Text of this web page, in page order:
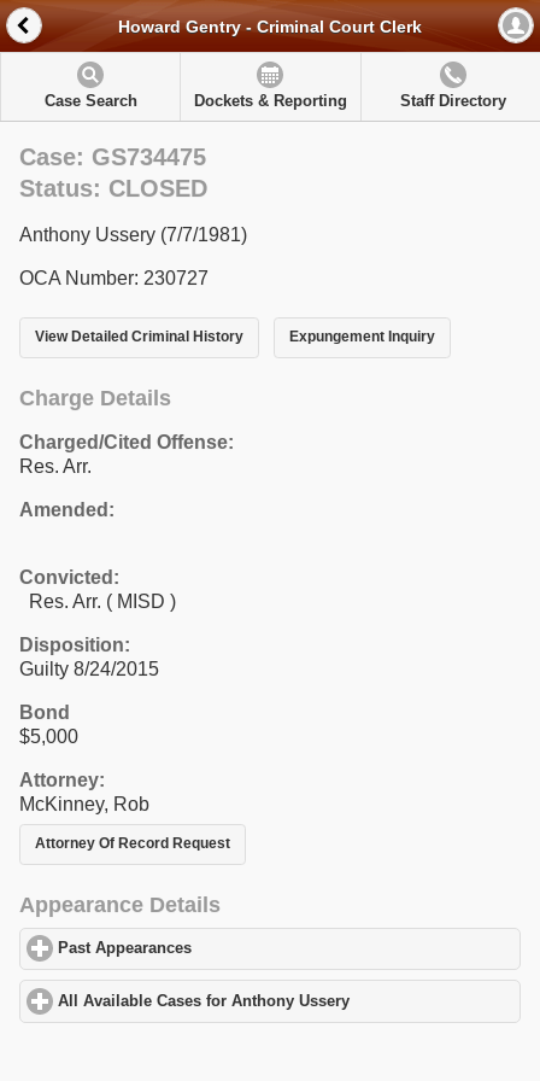
Howard Gentry - Criminal Court Clerk
Case Search Dockets & Reporting Staff Directory
Case: GS734475
Status: CLOSED
Anthony Ussery (7/7/1981)
OCA Number: 230727
View Detailed Criminal History Expungement Inquiry
Charge Details
Charged/Cited Offense:
Res. Arr.
Amended:
Convicted:
Res. Arr. ( MISD )
Disposition:
Guilty 8/24/2015
Bond
$5,000
Attorney:
McKinney, Rob
Attorney Of Record Request
Appearance Details
Past Appearances
All Available Cases for Anthony Ussery